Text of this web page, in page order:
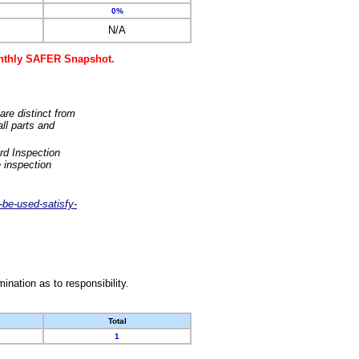
0%
N/A
SAFER Snapshot.
distinct from
parts and
Inspection
inspection
used-satisfy-
as to responsibility.
Total
1